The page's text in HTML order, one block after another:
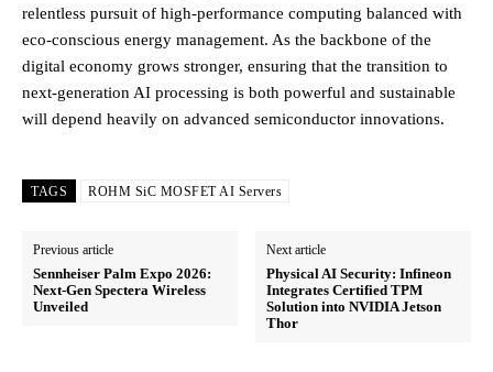
relentless pursuit of high-performance computing balanced with
eco-conscious energy management. As the backbone of the
digital economy grows stronger, ensuring that the transition to
next-generation AI processing is both powerful and sustainable
will depend heavily on advanced semiconductor innovations.
TAGS ROHM SiC MOSFET AI Servers
Previous article
Sennheiser Palm Expo 2026:
Next-Gen Spectera Wireless
Unveiled
Next article
Physical AI Security: Infineon
Integrates Certified TPM
Solution into NVIDIA Jetson
Thor